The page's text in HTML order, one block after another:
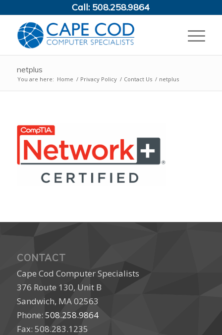
Call: 508.258.9864
netplus
You are here: Home / Privacy Policy / Contact Us / netplus
CONTACT
Cape Cod Computer Specialists
376 Route 130, Unit B
Sandwich, MA 02563
Phone: 508.258.9864
Fax: 508.283.1235